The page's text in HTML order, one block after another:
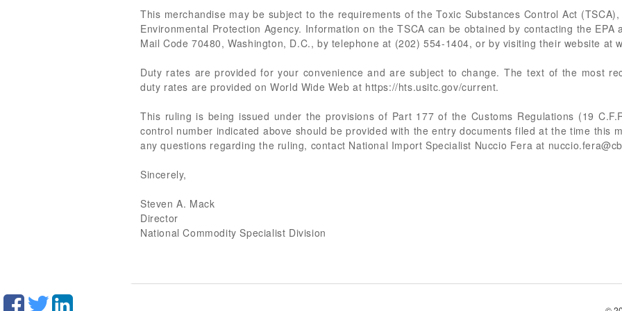
This merchandise may be subject to the requirements of the Toxic Substances Control Act
Environmental Protection Agency. Information on the TSCA can be obtained by contacting the EPA
Mail Code 70480, Washington, D.C., by telephone at (202) 554-1404, or by visiting their website at
Duty rates are provided for your convenience and are subject to change. The text of the most
duty rates are provided on World Wide Web at https://hts.usitc.gov/current.
This ruling is being issued under the provisions of Part 177 of the Customs Regulations (19
control number indicated above should be provided with the entry documents filed at the time this
any questions regarding the ruling, contact National Import Specialist Nuccio Fera at
Sincerely,
Steven A. Mack
Director
National Commodity Specialist Division